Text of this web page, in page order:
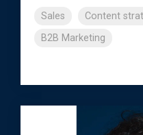
Sales Content
B2B Marketing